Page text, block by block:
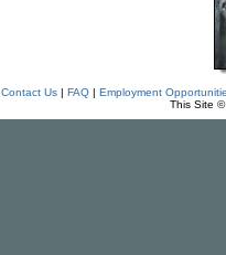
Contact Us| FAQ| Employment
This Site